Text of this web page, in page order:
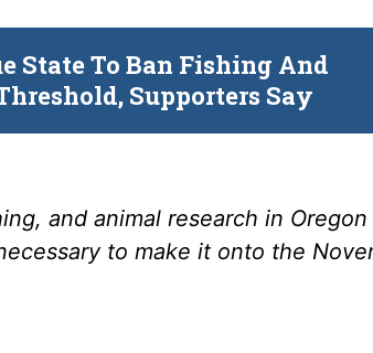
State To Ban Fishing And
Supporters Say
and animal research in Oregon
to make it onto the